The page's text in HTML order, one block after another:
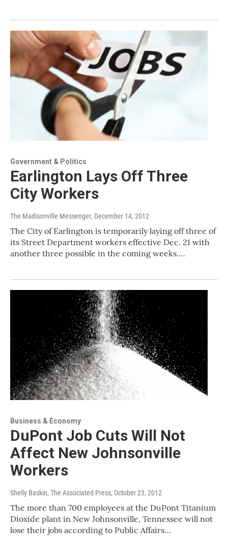
Government & Politics
Earlington Lays Off Three
City Workers
The Madisonville Messenger, December 14, 2012
The City of Earlington is temporarily laying off three of
its Street Department workers effective Dec. 21 with
another three possible in the coming weeks.…
Business & Economy
DuPont Job Cuts Will Not
Affect New Johnsonville
Workers
Shelly Baskin, The Associated Press, October 23, 2012
The more than 700 employees at the DuPont Titanium
Dioxide plant in New Johnsonville, Tennessee will not
lose their jobs according to Public Affairs…